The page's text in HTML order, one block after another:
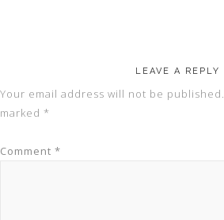
LEAVE A REPLY
Your email address will not be published.
marked *
Comment *